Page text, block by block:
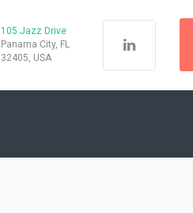
105 Jazz Drive
Panama City, FL
32405, USA